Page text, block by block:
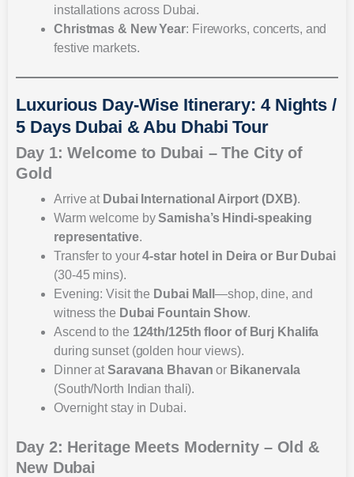
installations across Dubai.
Christmas & New Year: Fireworks, concerts, and
festive markets.
Luxurious Day-Wise Itinerary: 4 Nights /
5 Days Dubai & Abu Dhabi Tour
Day 1: Welcome to Dubai – The City of
Gold
Arrive at Dubai International Airport (DXB).
Warm welcome bySamisha’s Hindi-speaking
representative.
Transfer to your4-star hotel in Deira or Bur Dubai
(30-45 mins).
Evening: Visit the Dubai Mall—shop, dine, and
witness the Dubai Fountain Show.
Ascend to the 124th/125th floor of Burj Khalifa
during sunset (golden hour views).
Dinner at Saravana Bhavan or Bikanervala
(South/North Indian thali).
Overnight stay in Dubai.
Day 2: Heritage Meets Modernity – Old &
New Dubai